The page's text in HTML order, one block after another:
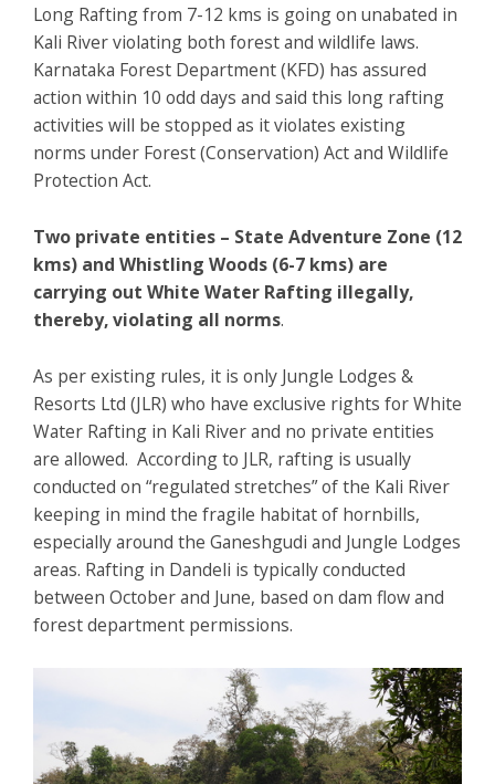
Long Rafting from 7-12 kms is going on unabated in
Kali River violating both forest and wildlife laws.
Karnataka Forest Department (KFD) has assured
action within 10 odd days and said this long rafting
activities will be stopped as it violates existing
norms under Forest (Conservation) Act and Wildlife
Protection Act.
Two private entities – State Adventure Zone (12
kms) and Whistling Woods (6-7 kms) are
carrying out White Water Rafting illegally,
thereby, violating all norms.
As per existing rules, it is only Jungle Lodges &
Resorts Ltd (JLR) who have exclusive rights for White
Water Rafting in Kali River and no private entities
are allowed. According to JLR, rafting is usually
conducted on “regulated stretches” of the Kali River
keeping in mind the fragile habitat of hornbills,
especially around the Ganeshgudi and Jungle Lodges
areas. Rafting in Dandeli is typically conducted
between October and June, based on dam flow and
forest department permissions.